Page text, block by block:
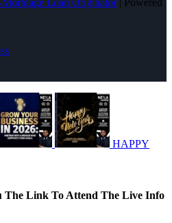
HAPPY
The Link To Attend The Live Info